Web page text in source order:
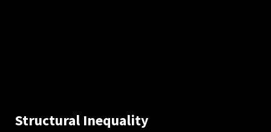
Structural Inequality